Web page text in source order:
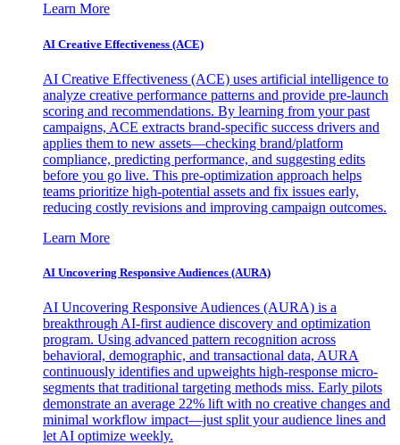
Learn More
AI Creative Effectiveness (ACE)
AI Creative Effectiveness (ACE) uses artificial intelligence to
analyze creative performance patterns and provide pre-launch
scoring and recommendations. By learning from your past
campaigns, ACE extracts brand-specific success drivers and
applies them to new assets—checking brand/platform
compliance, predicting performance, and suggesting edits
before you go live. This pre-optimization approach helps
teams prioritize high-potential assets and fix issues early,
reducing costly revisions and improving campaign outcomes.
Learn More
AI Uncovering Responsive Audiences (AURA)
AI Uncovering Responsive Audiences (AURA) is a
breakthrough AI-first audience discovery and optimization
program. Using advanced pattern recognition across
behavioral, demographic, and transactional data, AURA
continuously identifies and upweights high-response micro-
segments that traditional targeting methods miss. Early pilots
demonstrate an average 22% lift with no creative changes and
minimal workflow impact—just split your audience lines and
let AI optimize weekly.